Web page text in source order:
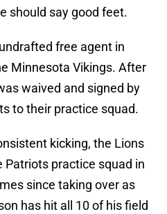
should say good feet.
free agent in
Minnesota Vikings. After
waived and signed by
to their practice squad.
kicking, the Lions
practice squad in
since taking over as
has hit all 10 of his field